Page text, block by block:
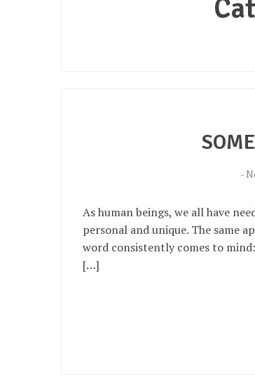
-
As human beings, we all have
personal and unique. The same
word consistently comes to
[…]